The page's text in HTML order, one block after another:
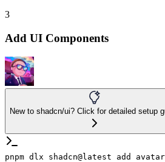
3
Add UI Components
New to shadcn/ui? Click for detailed setup
pnpm dlx shadcn@latest add avatar